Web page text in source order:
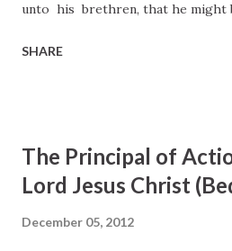
unto his brethren, that he might
reconciliation for the sins of the
, Jesus the Son of God, let us
For we have not an high priest a
SHARE
The Principal of
Lord Jesus Christ
December 05, 2012